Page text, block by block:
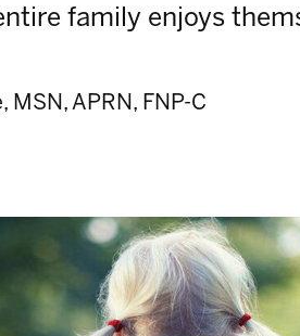
family enjoys
MSN, APRN, FNP-C